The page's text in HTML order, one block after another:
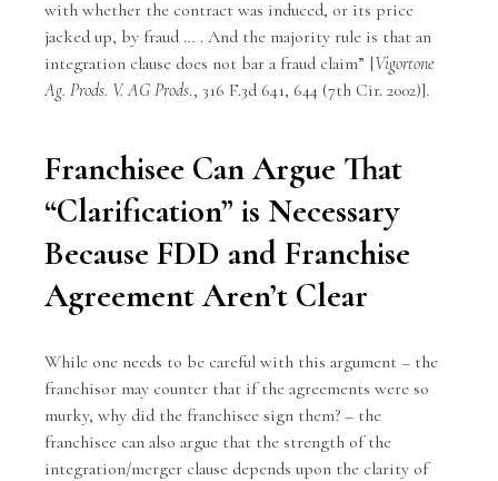
with whether the contract was induced, or its price
jacked up, by fraud … . And the majority rule is that an
integration clause does not bar a fraud claim” [Vigortone
Ag. Prods. V. AG Prods., 316 F.3d 641, 644 (7th Cir. 2002)].
Franchisee Can Argue That
“Clarification” is Necessary
Because FDD and Franchise
Agreement Aren’t Clear
While one needs to be careful with this argument – the
franchisor may counter that if the agreements were so
murky, why did the franchisee sign them? – the
franchisee can also argue that the strength of the
integration/merger clause depends upon the clarity of